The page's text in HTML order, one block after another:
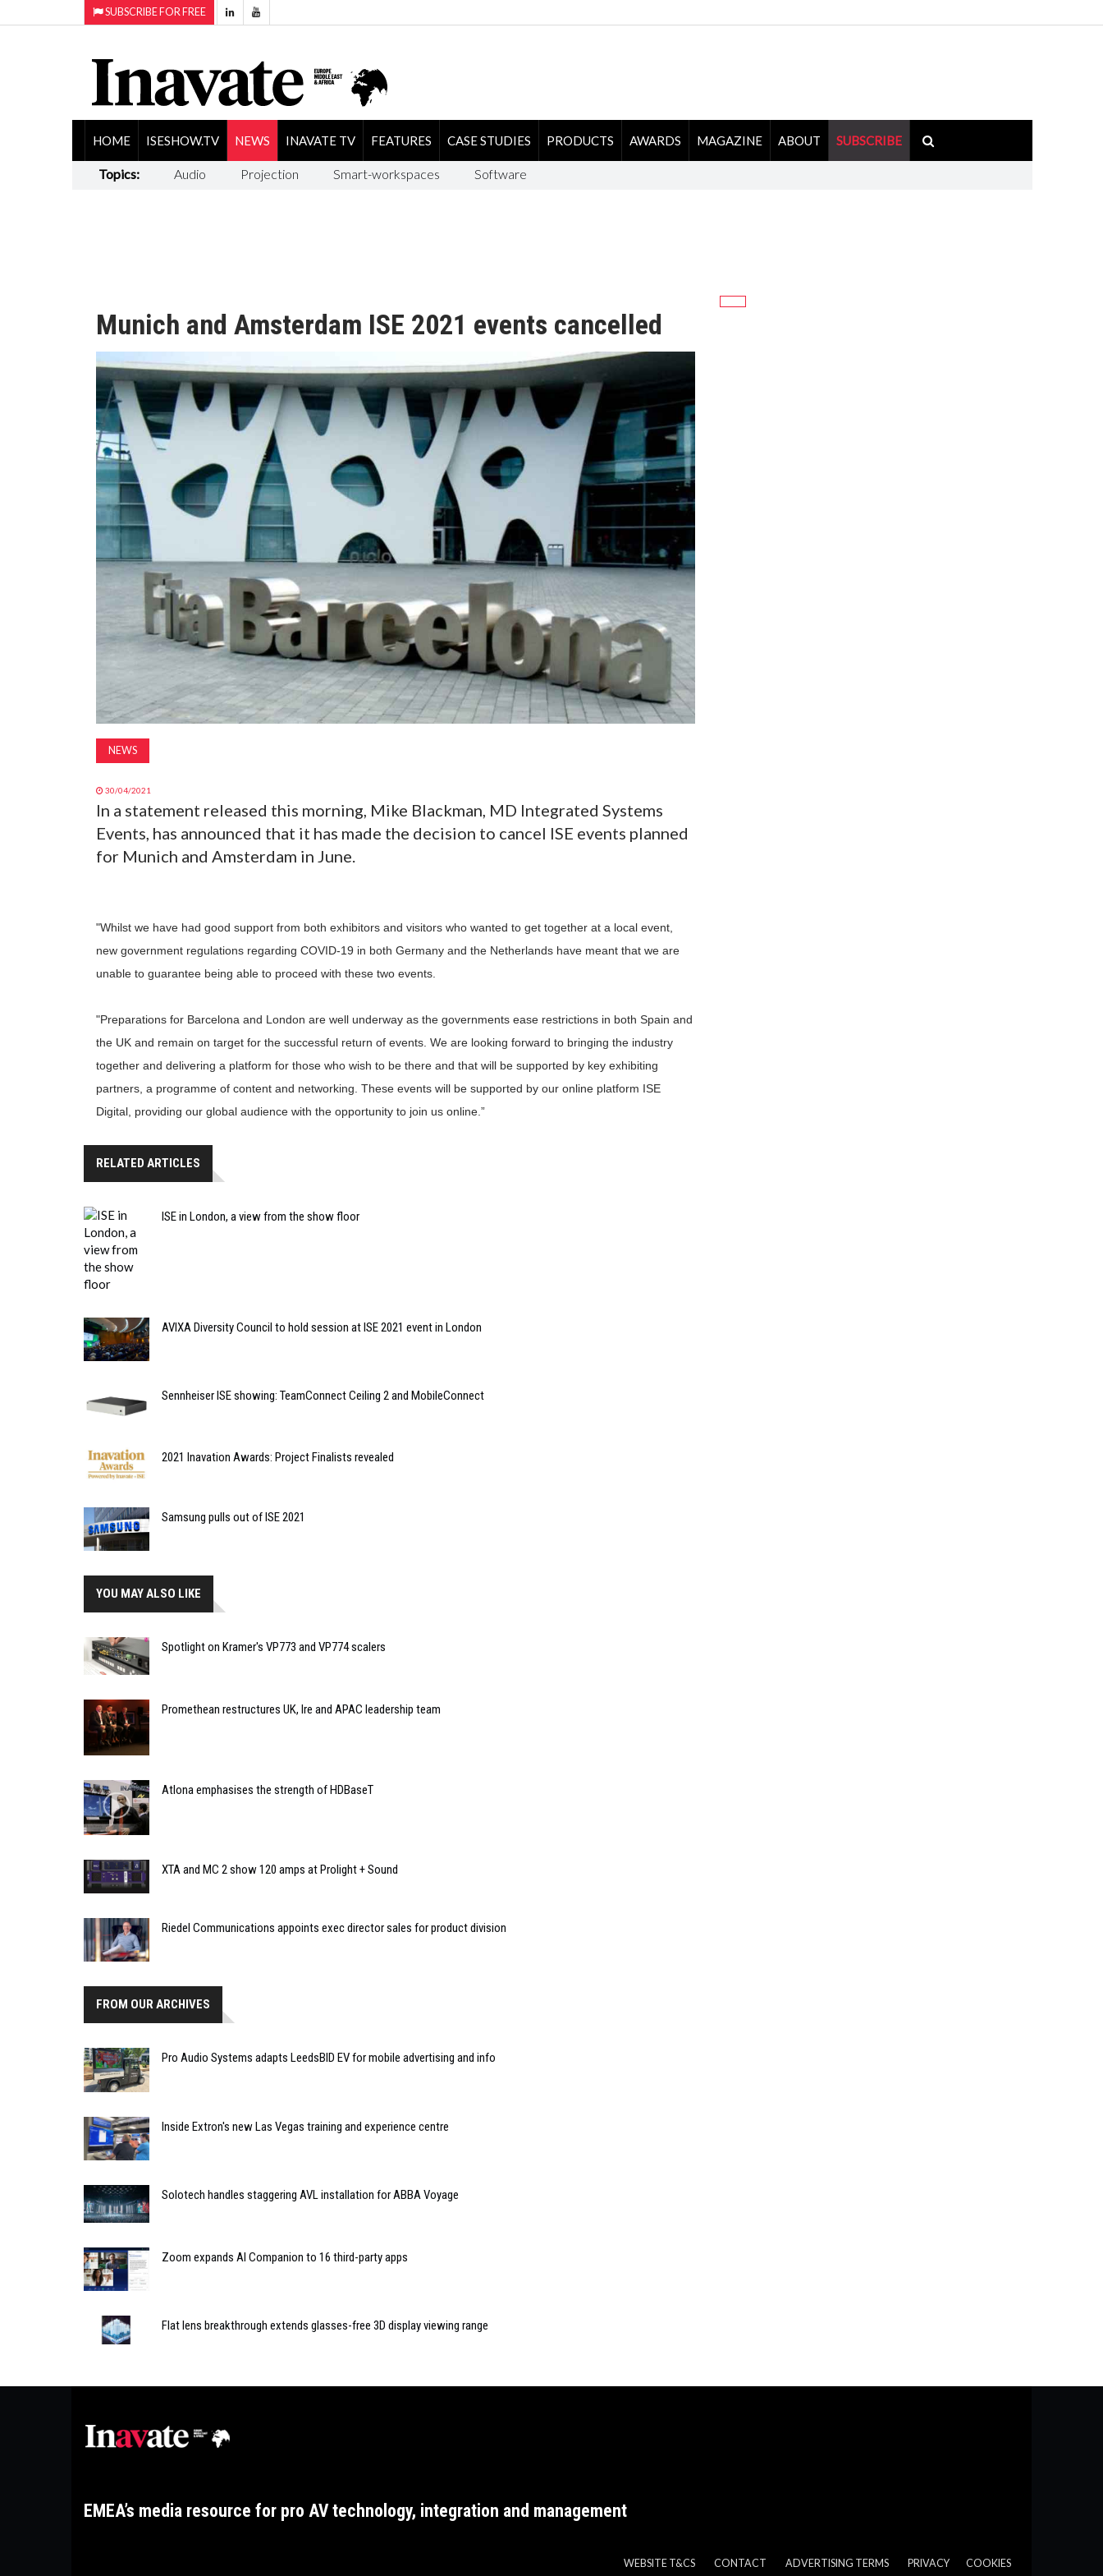
SUBSCRIBE FOR FREE
HOME ISESHOW.TV NEWS INAVATE TV FEATURES CASE STUDIES PRODUCTS AWARDS MAGAZINE ABOUT SUBSCRIBE
Topics: Audio Projection Smart-workspaces Software
Munich and Amsterdam ISE 2021 events cancelled
NEWS
30/04/2021
In a statement released this morning, Mike Blackman, MD Integrated Systems
Events, has announced that it has made the decision to cancel ISE events planned
for Munich and Amsterdam in June.
"Whilst we have had good support from both exhibitors and visitors who wanted to get together at a local event,
new government regulations regarding COVID-19 in both Germany and the Netherlands have meant that we are
unable to guarantee being able to proceed with these two events.
"Preparations for Barcelona and London are well underway as the governments ease restrictions in both Spain and
the UK and remain on target for the successful return of events. We are looking forward to bringing the industry
together and delivering a platform for those who wish to be there and that will be supported by key exhibiting
partners, a programme of content and networking. These events will be supported by our online platform ISE
Digital, providing our global audience with the opportunity to join us online.”
RELATED ARTICLES
ISE in London, a view from the show floor
AVIXA Diversity Council to hold session at ISE 2021 event in London
Sennheiser ISE showing: TeamConnect Ceiling 2 and MobileConnect
2021 Inavation Awards: Project Finalists revealed
Samsung pulls out of ISE 2021
YOU MAY ALSO LIKE
Spotlight on Kramer's VP773 and VP774 scalers
Promethean restructures UK, Ire and APAC leadership team
Atlona emphasises the strength of HDBaseT
XTA and MC 2 show 120 amps at Prolight + Sound
Riedel Communications appoints exec director sales for product division
FROM OUR ARCHIVES
Pro Audio Systems adapts LeedsBID EV for mobile advertising and info
Inside Extron's new Las Vegas training and experience centre
Solotech handles staggering AVL installation for ABBA Voyage
Zoom expands AI Companion to 16 third-party apps
Flat lens breakthrough extends glasses-free 3D display viewing range
EMEA’s media resource for pro AV technology, integration and management
WEBSITE T&CS CONTACT ADVERTISING TERMS PRIVACY
COOKIES